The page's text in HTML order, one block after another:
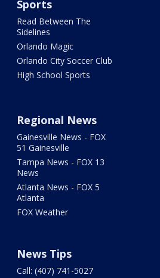
Sports
Read Between The
Sidelines
Orlando Magic
Orlando City Soccer Club
High School Sports
Regional News
Gainesville News - FOX
51 Gainesville
Tampa News - FOX 13
News
Atlanta News - FOX 5
Atlanta
FOX Weather
News Tips
Call: (407) 741-5027